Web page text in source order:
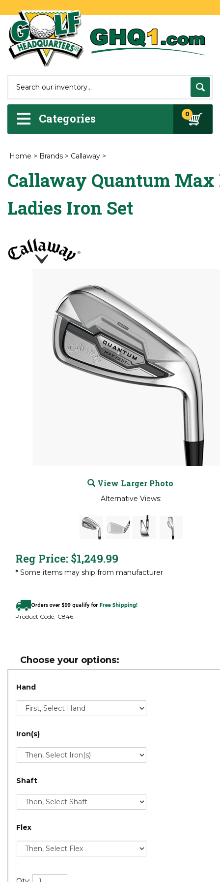
Categories 0
Home > Brands > Callaway >
Callaway Quantum Max
Ladies Iron Set
View Larger Photo
Alternative Views:
Reg Price: $1,249.99
* Some items may ship from manufacturer
Product Code: C846
Hand
Iron(s)
Shaft
Flex